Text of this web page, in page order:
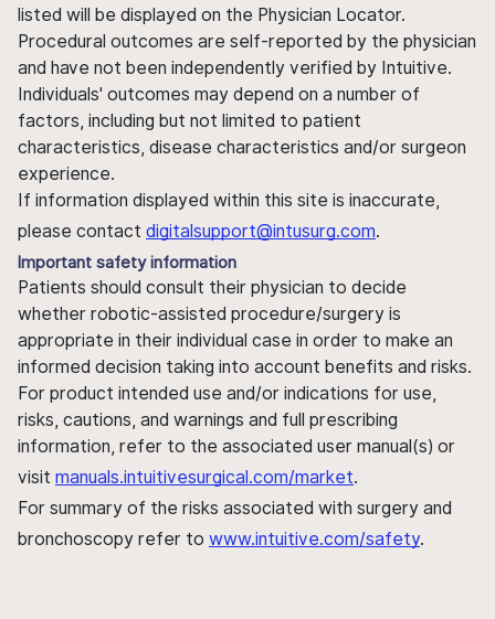
listed will be displayed on the Physician Locator.
Procedural outcomes are self-reported by the physician
and have not been independently verified by Intuitive.
Individuals' outcomes may depend on a number of
factors, including but not limited to patient
characteristics, disease characteristics and/or surgeon
experience.
If information displayed within this site is inaccurate,
please contact digitalsupport@intusurg.com.
Important safety information
Patients should consult their physician to decide
whether robotic-assisted procedure/surgery is
appropriate in their individual case in order to make an
informed decision taking into account benefits and risks.
For product intended use and/or indications for use,
risks, cautions, and warnings and full prescribing
information, refer to the associated user manual(s) or
visit manuals.intuitivesurgical.com/market.
For summary of the risks associated with surgery and
bronchoscopy refer to www.intuitive.com/safety.